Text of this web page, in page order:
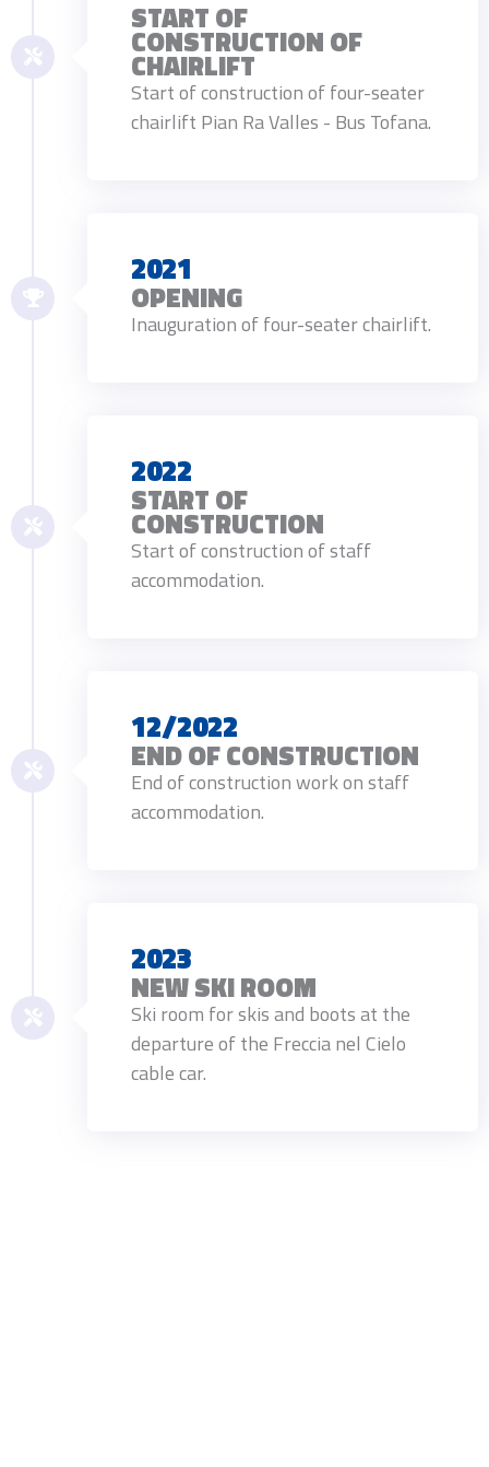
START OF
CONSTRUCTION OF
CHAIRLIFT
Start of construction of four-seater
chairlift Pian Ra Valles - Bus Tofana.
2021
OPENING
Inauguration of four-seater chairlift.
2022
START OF
CONSTRUCTION
Start of construction of staff
accommodation.
12/2022
END OF CONSTRUCTION
End of construction work on staff
accommodation.
2023
NEW SKI ROOM
Ski room for skis and boots at the
departure of the Freccia nel Cielo
cable car.